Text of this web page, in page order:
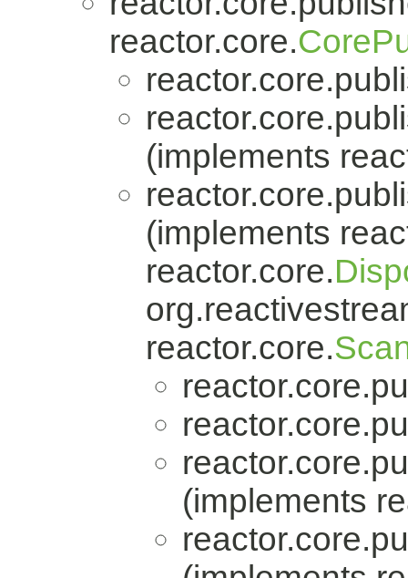
reactor.core.
(implements
(implements
reactor.core.
reactor.core.
(implements